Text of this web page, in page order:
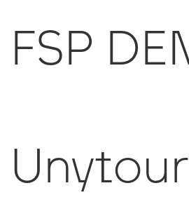
FSP
Unytour